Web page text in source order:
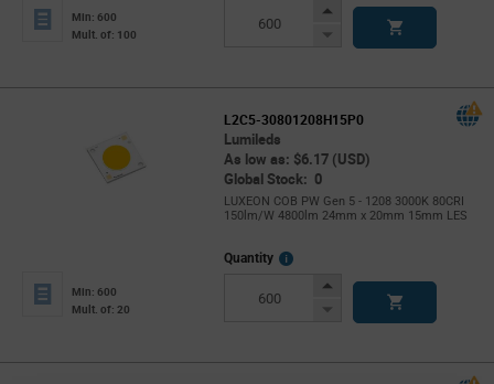
Min: 600
Mult. of: 100
Increase
Decrease
L2C5-30801208H15P0
Lumileds
As low as: $6.17 (USD)
Global Stock: 0
LUXEON COB PW Gen 5 - 1208 3000K 80CRI
150lm/W 4800lm 24mm x 20mm 15mm LES
Min: 600
Mult. of: 20
Quantity
More
Increase
Decrease